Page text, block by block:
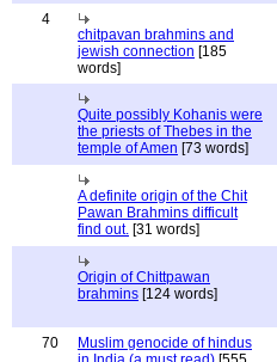
4
chitpavan brahmins and
jewish connection [185
words]
Quite possibly Kohanis were
the priests of Thebes in the
temple of Amen [73 words]
A definite origin of the Chit
Pawan Brahmins difficult
find out. [31 words]
Origin of Chittpawan
brahmins [124 words]
70
Muslim genocide of hindus